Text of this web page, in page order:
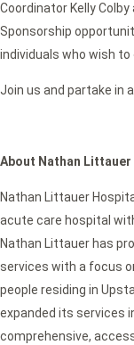
Coordinator Kelly
Sponsorship
individuals who wish to
Join us and partake in
About Nathan Littauer
Nathan Littauer
acute care hospital
Nathan Littauer has
services with a focus
people residing in
expanded its services
comprehensive,